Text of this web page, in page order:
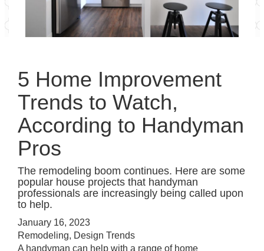
5 Home Improvement
Trends to Watch,
According to Handyman
Pros
The remodeling boom continues. Here are some
popular house projects that handyman
professionals are increasingly being called upon
to help.
January 16, 2023
Remodeling, Design Trends
A handyman can help with a range of home